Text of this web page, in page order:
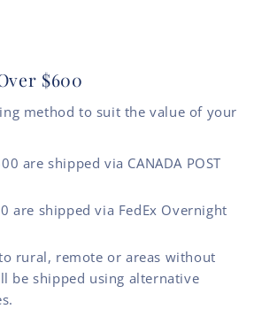
$600
method to suit the value of your
are shipped via CANADA POST
are shipped via FedEx Overnight
rural, remote or areas without
be shipped using alternative